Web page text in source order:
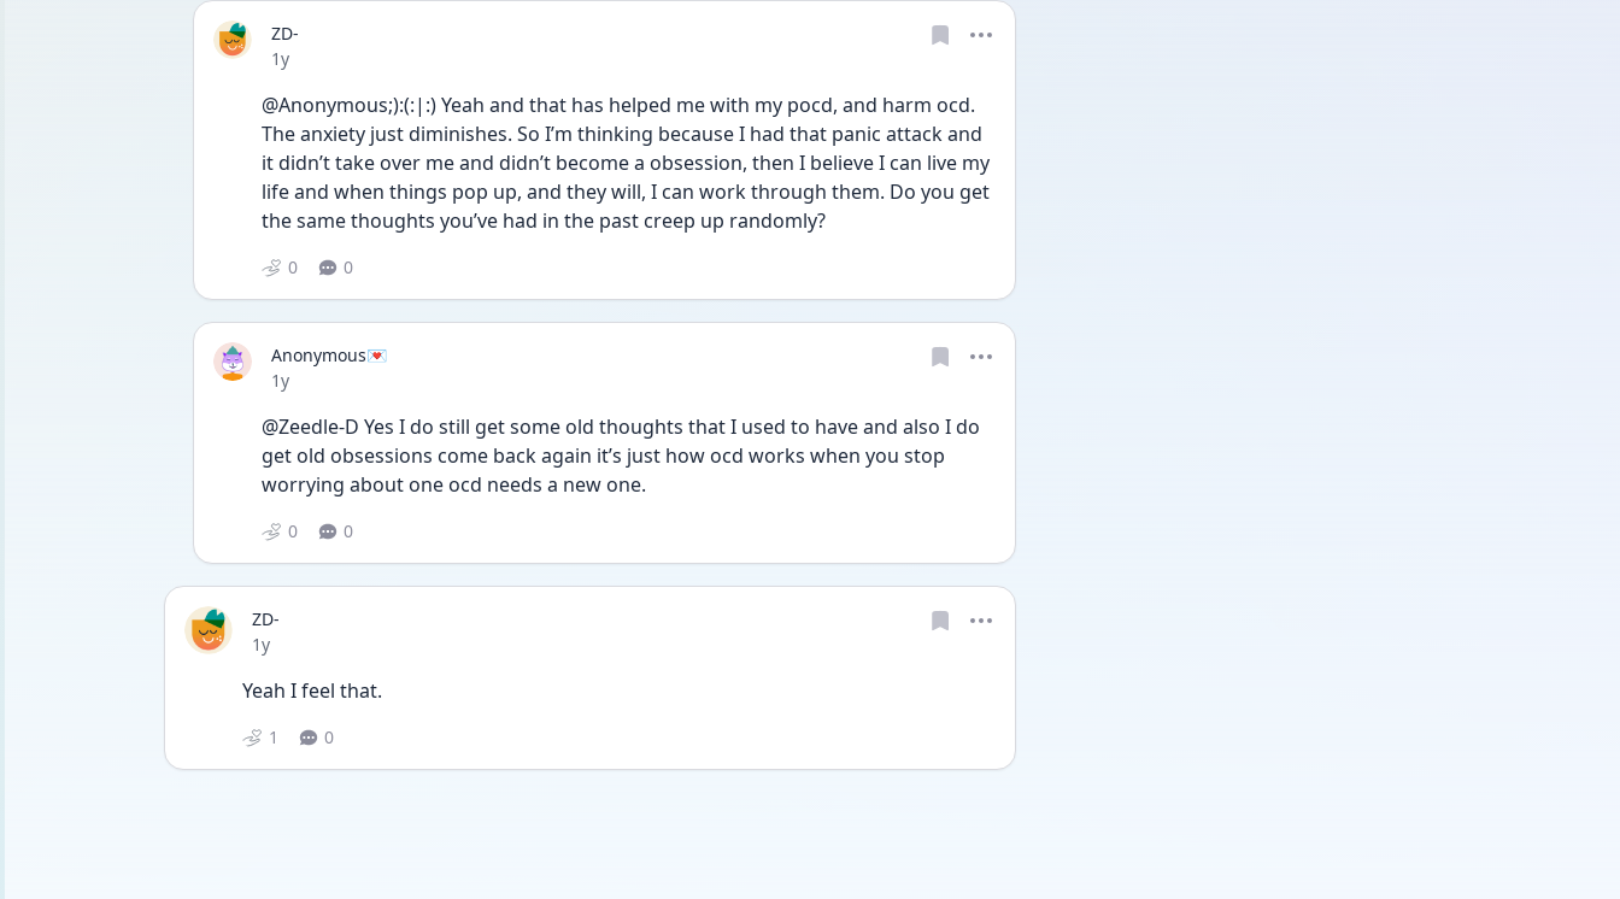
ZD-
Date posted
1y
@Anonymous;):(:|:) Yeah and that has helped me with my pocd, and harm ocd.
The anxiety just diminishes. So I’m thinking because I had that panic attack and
it didn’t take over me and didn’t become a obsession, then I believe I can live my
life and when things pop up, and they will, I can work through them. Do you get
the same thoughts you’ve had in the past creep up randomly?
0 0
Anonymous💌
Date posted
1y
@Zeedle-D Yes I do still get some old thoughts that I used to have and also I do
get old obsessions come back again it’s just how ocd works when you stop
worrying about one ocd needs a new one.
0 0
ZD-
Date posted
1y
Yeah I feel that.
1 0